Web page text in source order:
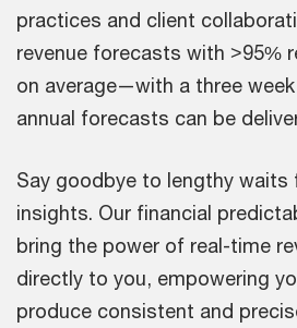
practices and client
revenue forecasts with >95%
on average—with a three
annual forecasts can be
Say goodbye to lengthy waits
insights. Our financial
bring the power of real-time
directly to you, empowering
produce consistent and